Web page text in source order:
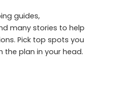
guides,
many stories to help
Pick top spots you
the plan in your head.